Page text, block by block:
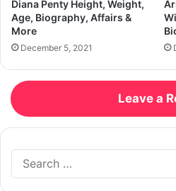
Diana Penty Height, Weight,
Age, Biography, Affairs &
More
December 5, 2021
Leave a